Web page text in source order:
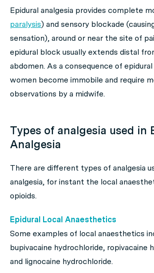
Epidural analgesia provides complete
paralysis) and sensory blockade
sensation), around or near the site of
epidural block usually extends distal
abdomen. As a consequence of epidural
women become immobile and require
observations by a midwife.
Types of analgesia used in
Analgesia
There are different types of analgesia
analgesia, for instant the local
opioids.
Epidural Local Anaesthetics
Some examples of local anaesthetics
bupivacaine hydrochloride, ropivacaine
and lignocaine hydrochloride.